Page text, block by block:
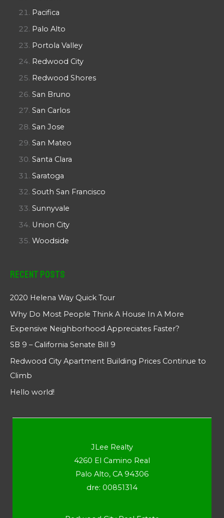
Pacifica
Palo Alto
Portola Valley
Redwood City
Redwood Shores
San Bruno
San Carlos
San Jose
San Mateo
Santa Clara
Saratoga
South San Francisco
Sunnyvale
Union City
Woodside
Recent Posts
2020 Helena Way Quick Tour
Why Do Most People Think A House In A More
Expensive Neighborhood Appreciates Faster?
SB 9 – California Senate Bill 9
Redwood City Apartment Building Prices Continue to
Climb
Hello world!
JLee Realty
4260 El Camino Real
Palo Alto, CA 94306
dre: 00851314